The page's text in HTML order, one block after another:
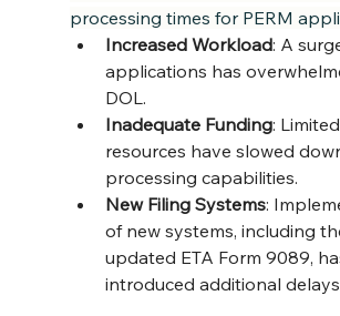
processing times for PERM
Increased Workload: A
applications has
DOL.
Inadequate Funding: Limited
resources have slowed
processing capabilities.
New Filing Systems:
of new systems, including
updated ETA Form 9089,
introduced additional